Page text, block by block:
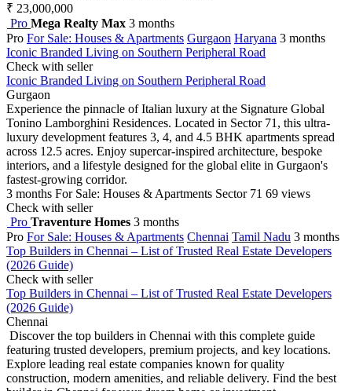
₹ 23,000,000
Pro Mega Realty Max 3 months
Pro For Sale: Houses & Apartments Gurgaon Haryana 3 months
Iconic Branded Living on Southern Peripheral Road
Check with seller
Iconic Branded Living on Southern Peripheral Road
Gurgaon
Experience the pinnacle of Italian luxury at the Signature Global
Tonino Lamborghini Residences. Located in Sector 71, this ultra-
luxury development features 3, 4, and 4.5 BHK apartments spread
across 12.5 acres. Enjoy supercar-inspired architecture, bespoke
interiors, and a lifestyle designed for the global elite in Gurgaon's
fastest-growing corridor.
3 months For Sale: Houses & Apartments Sector 71 69 views
Check with seller
Pro Traventure Homes 3 months
Pro For Sale: Houses & Apartments Chennai Tamil Nadu 3 months
Top Builders in Chennai – List of Trusted Real Estate Developers
(2026 Guide)
Check with seller
Top Builders in Chennai – List of Trusted Real Estate Developers
(2026 Guide)
Chennai
Discover the top builders in Chennai with this complete guide
featuring trusted developers, premium projects, and key locations.
Explore leading real estate companies known for quality
construction, modern amenities, and reliable delivery. Find the best